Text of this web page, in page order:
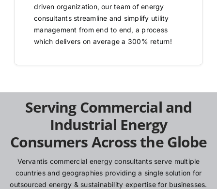
driven organization, our team of energy
consultants streamline and simplify utility
management from end to end, a process
which delivers on average a 300% return!
Serving Commercial and
Industrial Energy
Consumers Across the Globe
Vervantis commercial energy consultants serve multiple
countries and geographies providing a single solution for
outsourced energy & sustainability expertise for businesses.